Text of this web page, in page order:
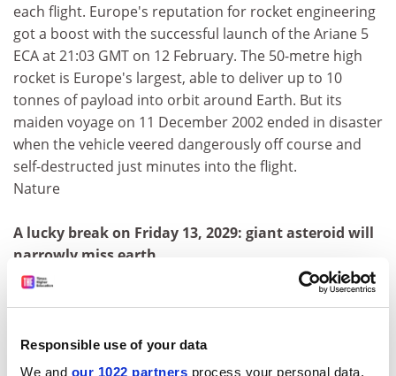
Responsible use of your data
We and our 1022 partners process your personal data,
each flight. Europe's reputation for rocket engineering
got a boost with the successful launch of the Ariane 5
ECA at 21:03 GMT on 12 February. The 50-metre high
rocket is Europe's largest, able to deliver up to 10
tonnes of payload into orbit around Earth. But its
maiden voyage on 11 December 2002 ended in disaster
when the vehicle veered dangerously off course and
self-destructed just minutes into the flight.
Nature
A lucky break on Friday 13, 2029: giant asteroid will
narrowly miss earth
A giant asteroid the size of three football pitches will
make the closest flyby of Earth in recorded history for
pass between the Earth and the Moon and will even
come closer than the orbit of many